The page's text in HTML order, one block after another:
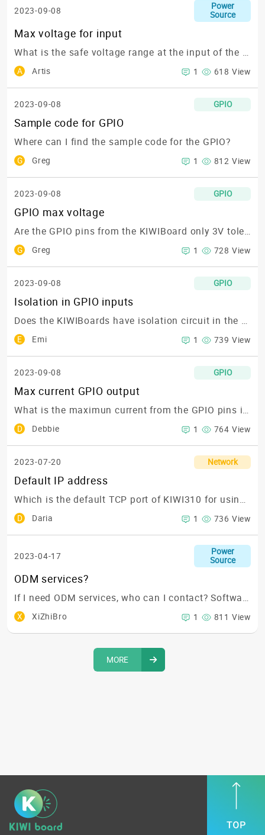
Power
Source
2023-09-08
Max voltage for input
What is the safe voltage range at the input of the KIWIBoards?
A Artis 1 618 View
GPIO
2023-09-08
Sample code for GPIO
Where can I find the sample code for the GPIO?
G Greg 1 812 View
GPIO
2023-09-08
GPIO max voltage
Are the GPIO pins from the KIWIBoard only 3V tolerant?🎯
G Greg 1 728 View
GPIO
2023-09-08
Isolation in GPIO inputs
Does the KIWIBoards have isolation circuit in the GPIO inputs?
E Emi 1 739 View
GPIO
2023-09-08
Max current GPIO output
What is the maximun current from the GPIO pins in the KIWI310?
D Debbie 1 764 View
Network
2023-07-20
Default IP address
Which is the default TCP port of KIWI310 for using Node-RED?
D Daria 1 736 View
Power
Source
2023-04-17
ODM services?
If I need ODM services, who can I contact? Software, electronic, or mechanical team? 🤔
X XiZhiBro 1 811 View
MORE